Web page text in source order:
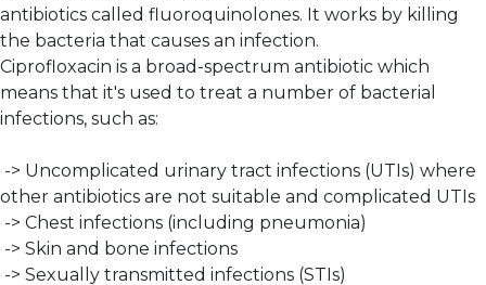
antibiotics called fluoroquinolones. It works by killing
the bacteria that causes an infection.
Ciprofloxacin is a broad-spectrum antibiotic which
means that it's used to treat a number of bacterial
infections, such as:
-> Uncomplicated urinary tract infections (UTIs) where
other antibiotics are not suitable and complicated UTIs
-> Chest infections (including pneumonia)
-> Skin and bone infections
-> Sexually transmitted infections (STIs)